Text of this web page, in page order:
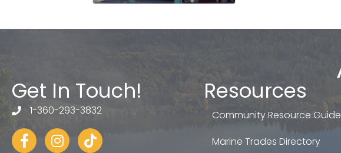
Get In Touch!
telephone
1-360-293-3832
FacebookInstagram
tiktok
Resources
Community Resource Guide
Marine Trades Directory